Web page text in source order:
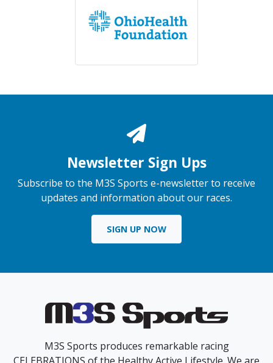
Newsletter Sign Ups
Subscribe to the M3S Sports e-newsletter to receive
updates and information about our races.
SIGN UP NOW
M3S Sports produces remarkable racing